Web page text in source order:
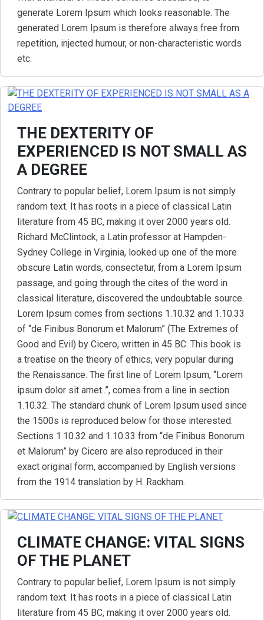
generate Lorem Ipsum which looks reasonable. The
generated Lorem Ipsum is therefore always free from
repetition, injected humour, or non-characteristic words
etc.
THE DEXTERITY OF
EXPERIENCED IS NOT SMALL AS
A DEGREE
Contrary to popular belief, Lorem Ipsum is not simply
random text. It has roots in a piece of classical Latin
literature from 45 BC, making it over 2000 years old.
Richard McClintock, a Latin professor at Hampden-
Sydney College in Virginia, looked up one of the more
obscure Latin words, consectetur, from a Lorem Ipsum
passage, and going through the cites of the word in
classical literature, discovered the undoubtable source.
Lorem Ipsum comes from sections 1.10.32 and 1.10.33
of “de Finibus Bonorum et Malorum” (The Extremes of
Good and Evil) by Cicero, written in 45 BC. This book is
a treatise on the theory of ethics, very popular during
the Renaissance. The first line of Lorem Ipsum, “Lorem
ipsum dolor sit amet..”, comes from a line in section
1.10.32. The standard chunk of Lorem Ipsum used since
the 1500s is reproduced below for those interested.
Sections 1.10.32 and 1.10.33 from “de Finibus Bonorum
et Malorum” by Cicero are also reproduced in their
exact original form, accompanied by English versions
from the 1914 translation by H. Rackham.
CLIMATE CHANGE: VITAL SIGNS
OF THE PLANET
Contrary to popular belief, Lorem Ipsum is not simply
random text. It has roots in a piece of classical Latin
literature from 45 BC, making it over 2000 years old.